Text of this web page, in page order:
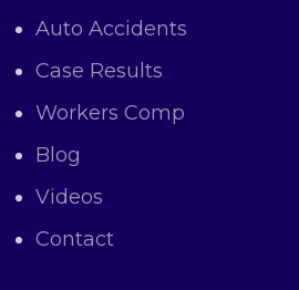
Auto Accidents
Case Results
Workers Comp
Blog
Videos
Contact